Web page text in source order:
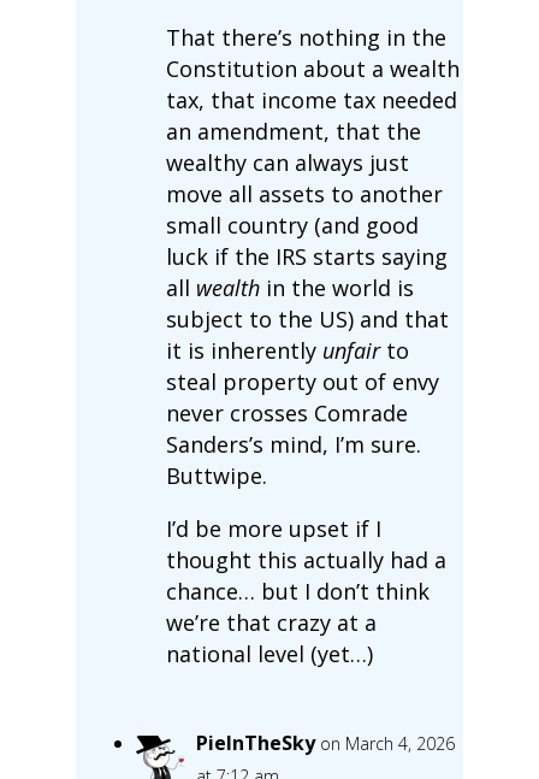
That there’s nothing in the
Constitution about a wealth
tax, that income tax needed
an amendment, that the
wealthy can always just
move all assets to another
small country (and good
luck if the IRS starts saying
all wealthin the world is
subject to the US) and that
it is inherently unfairto
steal property out of envy
never crosses Comrade
Sanders’s mind, I’m sure.
Buttwipe.
I’d be more upset if I
thought this actually had a
chance… but I don’t think
we’re that crazy at a
national level (yet…)
PieInTheSky on March 4, 2026